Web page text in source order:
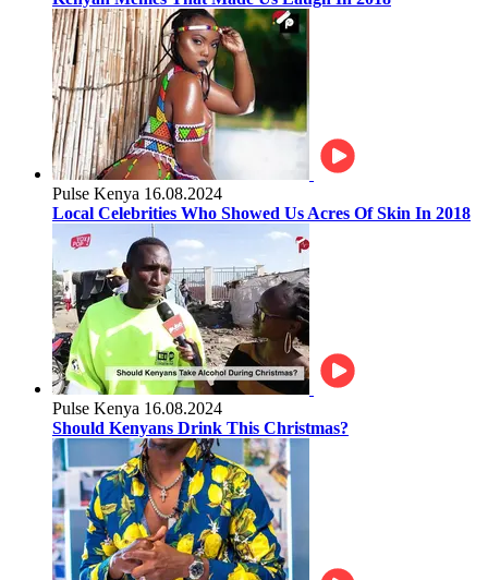
Pulse Kenya 16.08.2024
Local Celebrities Who Showed Us Acres Of Skin In 2018
Pulse Kenya 16.08.2024
Should Kenyans Drink This Christmas?